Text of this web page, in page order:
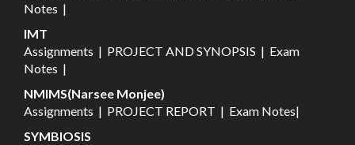
Notes |
IMT
Assignments | PROJECT AND SYNOPSIS | Exam
Notes |
NMIMS(Narsee Monjee)
Assignments | PROJECT REPORT | Exam Notes|
SYMBIOSIS